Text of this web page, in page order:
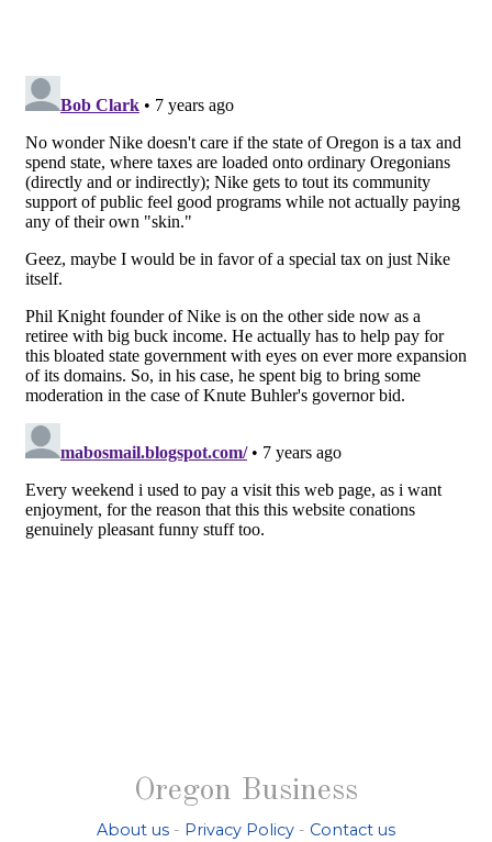
Oregon Business
About us - Privacy Policy - Contact us